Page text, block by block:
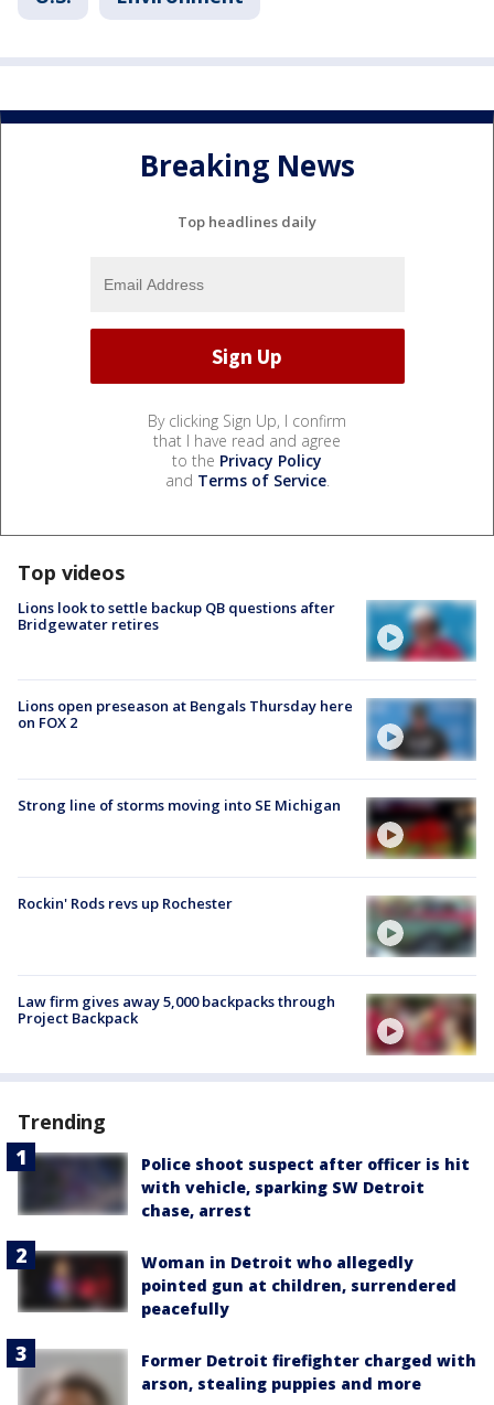
Breaking News
Top headlines daily
By clicking Sign Up, I confirm
that I have read and agree
to the Privacy Policy
and Terms of Service.
Top videos
Lions look to settle backup QB questions after
Bridgewater retires
Lions open preseason at Bengals Thursday here
on FOX 2
Strong line of storms moving into SE Michigan
Rockin' Rods revs up Rochester
Law firm gives away 5,000 backpacks through
Project Backpack
Trending
Police shoot suspect after officer is hit
with vehicle, sparking SW Detroit
chase, arrest
Woman in Detroit who allegedly
pointed gun at children, surrendered
peacefully
Former Detroit firefighter charged with
arson, stealing puppies and more